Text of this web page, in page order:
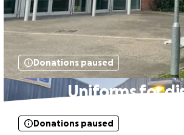
Donations paused
Uniforms for
Donations paused